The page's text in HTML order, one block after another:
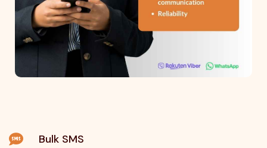
Bulk SMS